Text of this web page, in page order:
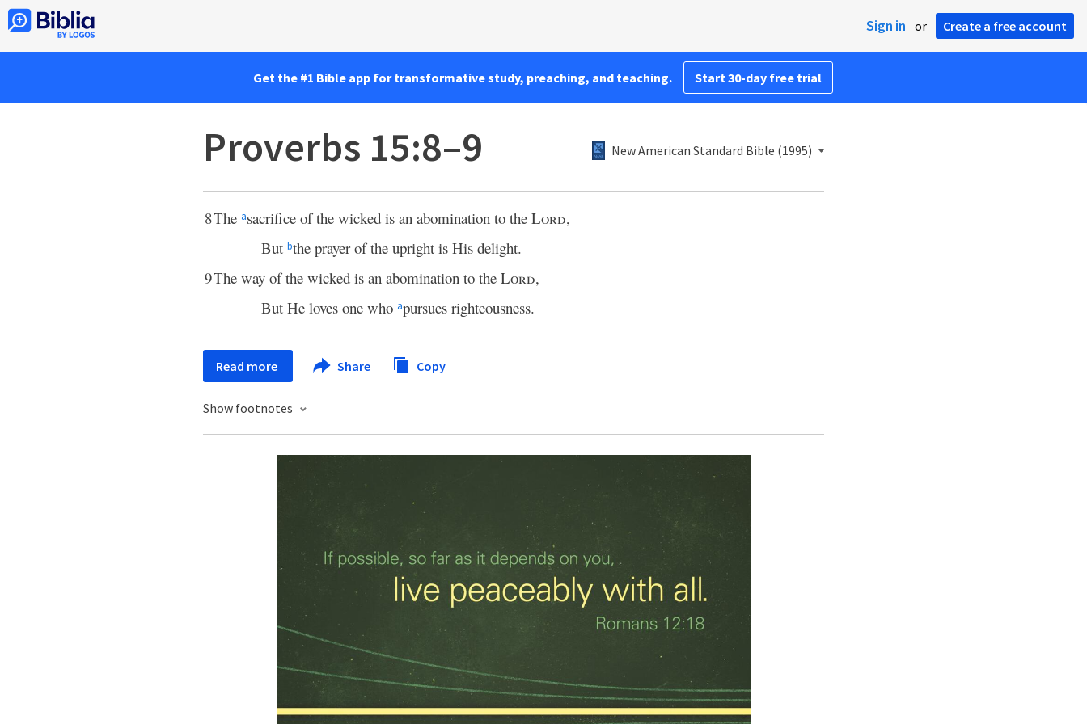
Sign in or Create a free account
Get the #1 Bible app for transformative study, preaching, and teaching. Start 30-day free trial
Proverbs 15:8–9 New American Standard Bible (1995)
8The asacrifice of the wicked is an abomination to the Lord,
But bthe prayer of the upright is His delight.
9The way of the wicked is an abomination to the Lord,
But He loves one who apursues righteousness.
Read more Share Copy
Show footnotes